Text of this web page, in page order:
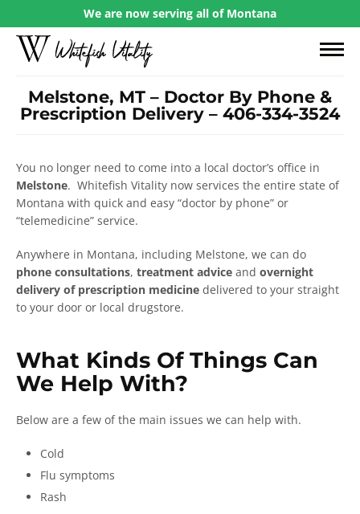
We are now serving all of Montana
Melstone, MT – Doctor By Phone &
Prescription Delivery – 406-334-3524
You no longer need to come into a local doctor’s office in
Melstone. Whitefish Vitality now services the entire state of
Montana with quick and easy “doctor by phone” or
“telemedicine” service.
Anywhere in Montana, including Melstone, we can do
phone consultations, treatment advice and overnight
delivery of prescription medicine delivered to your straight
to your door or local drugstore.
What Kinds Of Things Can
We Help With?
Below are a few of the main issues we can help with.
Cold
Flu symptoms
Rash